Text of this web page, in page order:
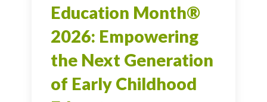
Education Month®
2026: Empowering
the Next Generation
of Early Childhood